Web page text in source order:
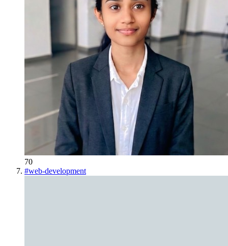
70
#web-development